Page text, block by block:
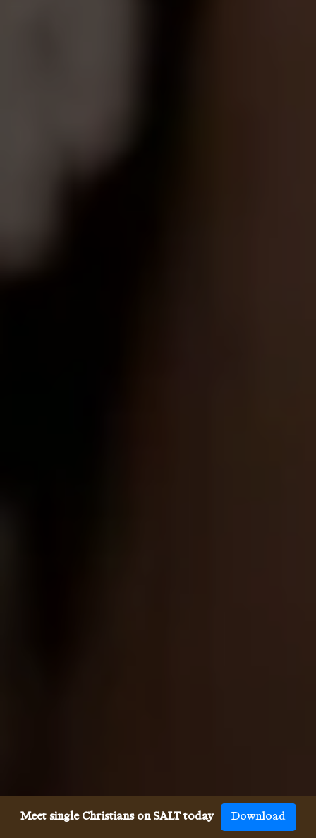
Meet single Christians on SALT today Download